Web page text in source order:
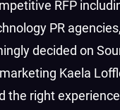
RFP
PR
decided on
Kaela
the right